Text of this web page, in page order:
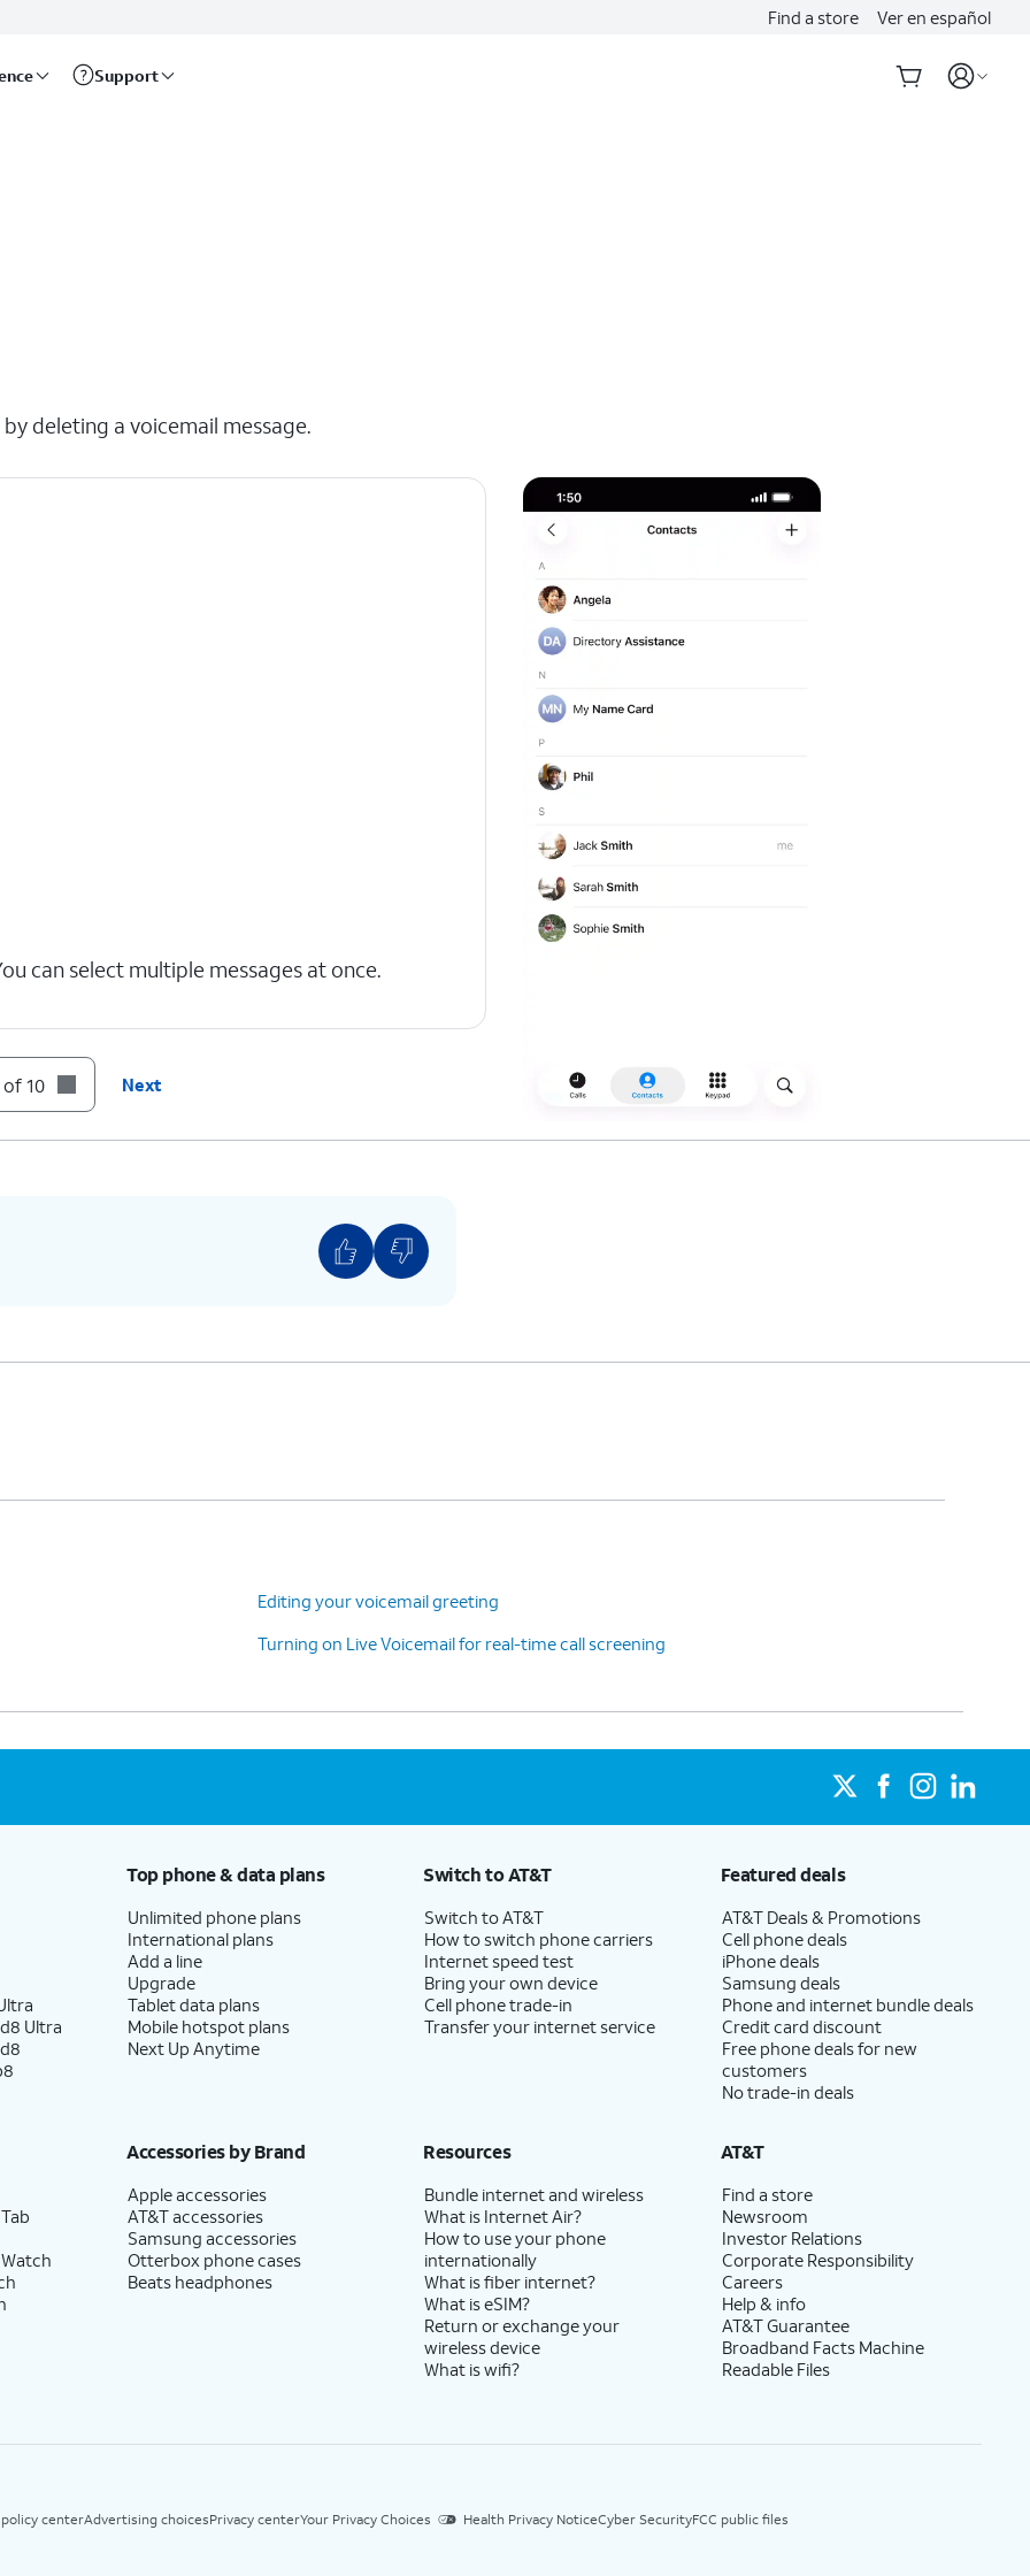
Find a store Ver en español
Support
deleting a voicemail message.
can select multiple messages at once.
to your Deleted Messages folder.
of voicemails you have, you may need to
of 10 Next
Editing your voicemail greeting
Turning on Live Voicemail for real-time call screening
Ultra
Top phone & data plans
Unlimited phone plans
International plans
Add a line
Upgrade
Tablet data plans
Mobile hotspot plans
Next Up Anytime
Switch to AT&T
Switch to AT&T
How to switch phone carriers
Internet speed test
Bring your own device
Cell phone trade-in
Transfer your internet service
Featured deals
AT&T Deals & Promotions
Cell phone deals
iPhone deals
Samsung deals
Phone and internet bundle deals
Credit card discount
Free phone deals for new
customers
No trade-in deals
Accessories by Brand
Apple accessories
AT&T accessories
Samsung accessories
Otterbox phone cases
Beats headphones
Resources
Bundle internet and wireless
What is Internet Air?
How to use your phone
internationally
What is fiber internet?
What is eSIM?
Return or exchange your
wireless device
What is wifi?
AT&T
Find a store
Newsroom
Investor Relations
Corporate Responsibility
Careers
Help & info
AT&T Guarantee
Broadband Facts Machine
Readable Files
policy centerAdvertising choicesPrivacy centerYour Privacy Choices Health Privacy NoticeCyber SecurityFCC public files